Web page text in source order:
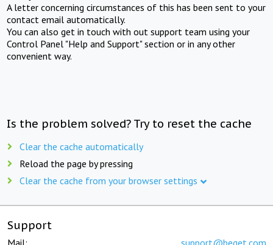
A letter concerning circumstances of this has been sent to your
contact email automatically.
You can also get in touch with out support team using your
Control Panel "Help and Support" section or in any other
convenient way.
Is the problem solved? Try to reset the cache
Clear the cache automatically
Reload the page by pressing
Clear the cache from your browser settings
Support
Mail: support@beget.com